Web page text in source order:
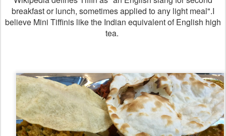
breakfast or lunch, sometimes applied to any light meal".I
believe Mini Tiffinis like the Indian equivalent of English high
tea.